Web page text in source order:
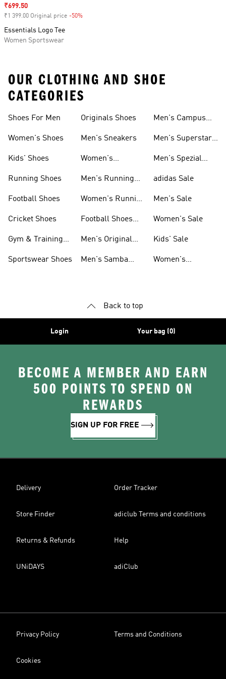
Sale price
₹699.50
₹1 399.00 Original price -50%
Essentials Logo Tee
Women Sportswear
OUR CLOTHING AND SHOE
CATEGORIES
Shoes For Men
Women's Shoes
Kids' Shoes
Running Shoes
Football Shoes
Cricket Shoes
Gym & Training
Sportswear Shoes
Originals Shoes
Men's Sneakers
Women's
Men's Running
Women's Running
Football Shoes
Men's Original
Men's Samba
Men's Campus
Men's Superstar
Men's Spezial
adidas Sale
Men's Sale
Women's Sale
Kids' Sale
Women's
Back to top
Login Your bag (0)
BECOME A MEMBER AND EARN
500 POINTS TO SPEND ON
REWARDS
SIGN UP FOR FREE
Delivery Order Tracker
Store Finder adiclub Terms and conditions
Returns & Refunds Help
UNiDAYS adiClub
Privacy Policy Terms and Conditions
Cookies